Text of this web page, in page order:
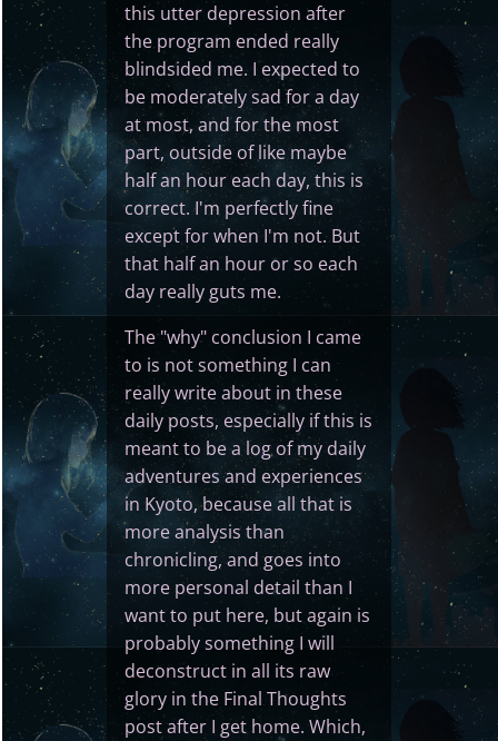
this utter depression after
the program ended really
blindsided me. I expected to
be moderately sad for a day
at most, and for the most
part, outside of like maybe
half an hour each day, this is
correct. I'm perfectly fine
except for when I'm not. But
that half an hour or so each
day really guts me.
The "why" conclusion I came
to is not something I can
really write about in these
daily posts, especially if this is
meant to be a log of my daily
adventures and experiences
in Kyoto, because all that is
more analysis than
chronicling, and goes into
more personal detail than I
want to put here, but again is
probably something I will
deconstruct in all its raw
glory in the Final Thoughts
post after I get home. Which,